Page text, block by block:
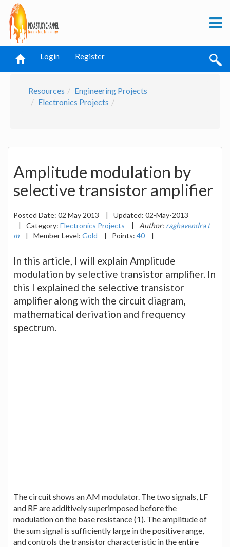
Login Register
Resources
Engineering Projects
Electronics Projects
Amplitude modulation by
selective transistor amplifier
Posted Date: 02 May 2013 | Updated: 02-May-2013
|
Category: Electronics Projects | Author: raghavendra t
m
| Member Level: Gold | Points: 40 |
In this article, I will explain Amplitude
modulation by selective transistor amplifier. In
this I explained the selective transistor
amplifier along with the circuit diagram,
mathematical derivation and frequency
spectrum.
The circuit shows an AM modulator. The two signals, LF
and RF are additively superimposed before the
modulation on the base resistance (1). The amplitude of
the sum signal is sufficiently large in the positive range,
and controls the transistor characteristic in the entire